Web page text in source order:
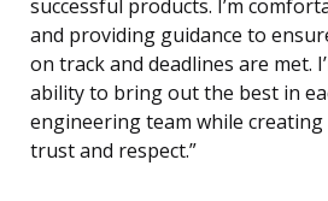
successful products. I’m
and providing guidance to
on track and deadlines are met.
ability to bring out the best in
engineering team while
trust and respect.”